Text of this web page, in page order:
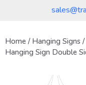
Home / Hanging Signs /
Hanging Sign Double